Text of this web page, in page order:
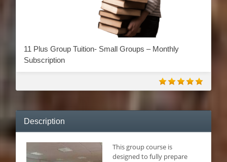
11 Plus Group Tuition- Small Groups – Monthly
Subscription
Description
This group course is
designed to fully prepare